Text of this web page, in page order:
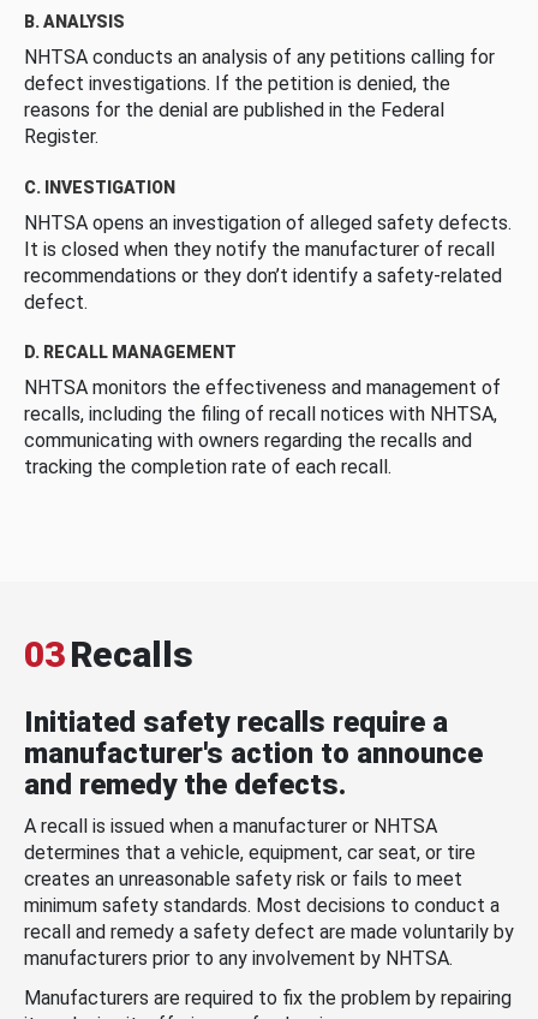
B. ANALYSIS
NHTSA conducts an analysis of any petitions calling for
defect investigations. If the petition is denied, the
reasons for the denial are published in the Federal
Register.
C. INVESTIGATION
NHTSA opens an investigation of alleged safety defects.
It is closed when they notify the manufacturer of recall
recommendations or they don’t identify a safety-related
defect.
D. RECALL MANAGEMENT
NHTSA monitors the effectiveness and management of
recalls, including the filing of recall notices with NHTSA,
communicating with owners regarding the recalls and
tracking the completion rate of each recall.
03Recalls
Initiated safety recalls require a
manufacturer's action to announce
and remedy the defects.
A recall is issued when a manufacturer or NHTSA
determines that a vehicle, equipment, car seat, or tire
creates an unreasonable safety risk or fails to meet
minimum safety standards. Most decisions to conduct a
recall and remedy a safety defect are made voluntarily by
manufacturers prior to any involvement by NHTSA.
Manufacturers are required to fix the problem by repairing